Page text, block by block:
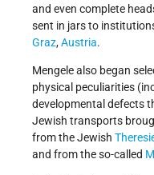
and even complete
sent in jars to
Graz,Austria.
Mengele also began
physical peculiarities
developmental defects
Jewish transports
from the Jewish
and from the so-called